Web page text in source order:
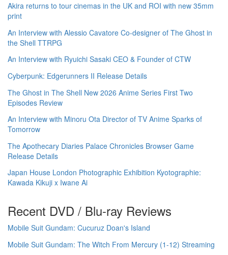
Akira returns to tour cinemas in the UK and ROI with new 35mm
print
An Interview with Alessio Cavatore Co-designer of The Ghost in
the Shell TTRPG
An Interview with Ryuichi Sasaki CEO & Founder of CTW
Cyberpunk: Edgerunners II Release Details
The Ghost in The Shell New 2026 Anime Series First Two
Episodes Review
An Interview with Minoru Ota Director of TV Anime Sparks of
Tomorrow
The Apothecary Diaries Palace Chronicles Browser Game
Release Details
Japan House London Photographic Exhibition Kyotographie:
Kawada Kikuji x Iwane Ai
Recent DVD / Blu-ray Reviews
Mobile Suit Gundam: Cucuruz Doan's Island
Mobile Suit Gundam: The Witch From Mercury (1-12) Streaming